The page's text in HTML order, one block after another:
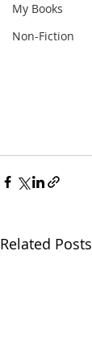
My Books
Non-Fiction
Related Posts